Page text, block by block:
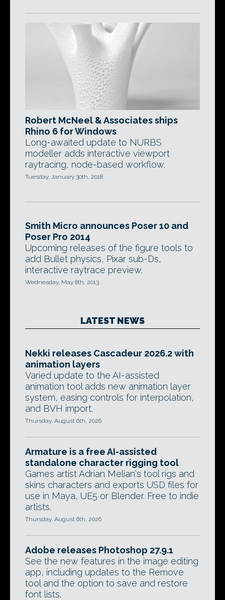
Robert McNeel & Associates ships
Rhino 6 for Windows
Long-awaited update to NURBS
modeller adds interactive viewport
raytracing, node-based workflow.
Tuesday, January 30th, 2018
Smith Micro announces Poser 10 and
Poser Pro 2014
Upcoming releases of the figure tools to
add Bullet physics, Pixar sub-Ds,
interactive raytrace preview.
Wednesday, May 8th, 2013
LATEST NEWS
Nekki releases Cascadeur 2026.2 with
animation layers
Varied update to the AI-assisted
animation tool adds new animation layer
system, easing controls for interpolation,
and BVH import.
Thursday, August 6th, 2026
Armature is a free AI-assisted
standalone character rigging tool
Games artist Adrian Melian's tool rigs and
skins characters and exports USD files for
use in Maya, UE5 or Blender. Free to indie
artists.
Thursday, August 6th, 2026
Adobe releases Photoshop 27.9.1
See the new features in the image editing
app, including updates to the Remove
tool and the option to save and restore
font lists.